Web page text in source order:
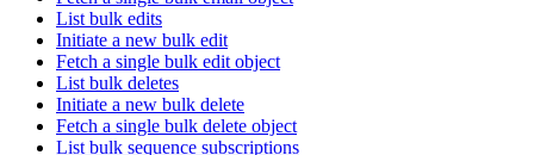
List bulk edits
Initiate a new bulk edit
Fetch a single bulk edit object
List bulk deletes
Initiate a new bulk delete
Fetch a single bulk delete object
List bulk sequence subscriptions